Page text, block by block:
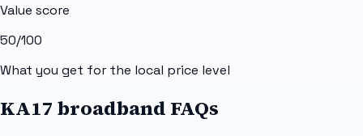
Value score
50/100
What you get for the local price level
KA17 broadband FAQs